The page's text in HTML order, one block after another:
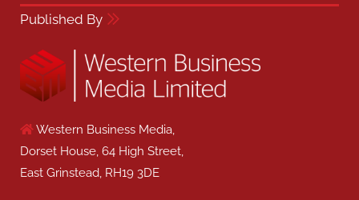
Published By
Western Business Media,
Dorset House, 64 High Street,
East Grinstead, RH19 3DE